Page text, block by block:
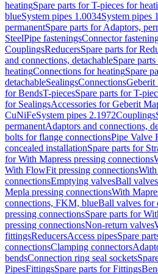
heatingSpare parts for T-pieces for
blueSystem pipes 1.0034System pipes
permanentSpare parts for Adaptors,
SteelPipe fasteningsConnector
CouplingsReducersSpare parts for
and connections, detachableSpare
heatingConnections for heatingSpare
detachableSealingsConnectionsGeberit
for BendsT-piecesSpare parts for T-
for SealingsAccessories for Geberit
CuNiFeSystem pipes 2.1972Couplings
permanentAdaptors and connections,
bolts for flange connectionsPipe Valve
concealed installationSpare parts for
for With Mapress pressing connections
With FlowFit pressing connectionsWith
connectionsEmptying valvesBall valves
Mepla pressing connectionsWith
connections, FKM, blueBall valves for
pressing connectionsSpare parts for
pressing connectionsNon-return valves
fittingsReducersAccess pipesSpare
connectionsClamping connectors
bendsConnection ring seal sockets
PipesFittingsSpare parts for Fittings